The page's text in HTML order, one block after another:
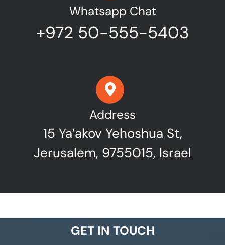
Whatsapp Chat
+972 50-555-5403
Address
15 Ya’akov Yehoshua St,
Jerusalem, 9755015, Israel
GET IN TOUCH